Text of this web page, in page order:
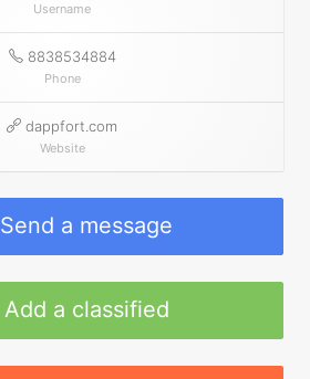
Username
8838534884
Phone
dappfort.com
Website
Send a message
Add a classified